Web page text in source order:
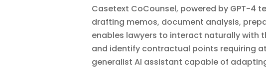
Casetext CoCounsel, powered by GPT-4
drafting memos, document analysis,
enables lawyers to interact naturally with
and identify contractual points requiring
generalist AI assistant capable of